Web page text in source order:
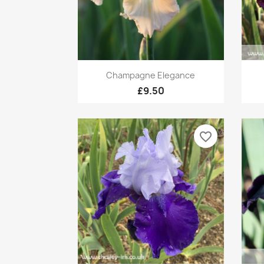
Quick view
Champagne Elegance
£9.50
favorite_border